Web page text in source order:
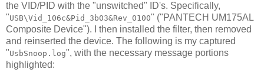
the VID/PID with the "unswitched" ID's. Specifically,
"USB\Vid_106c&Pid_3b03&Rev_0100" ("PANTECH UM175AL
Composite Device"). I then installed the filter, then removed
and reinserted the device. The following is my captured
"UsbSnoop.log", with the necessary message portions
highlighted: